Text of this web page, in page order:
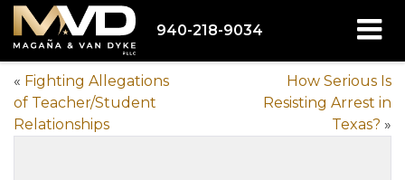
940-218-9034
« Fighting Allegations
of Teacher/Student
Relationships
How Serious Is
Resisting Arrest in
Texas? »